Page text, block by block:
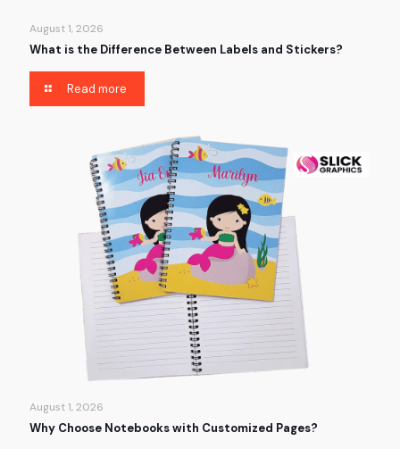
August 1, 2026
What is the Difference Between Labels and Stickers?
Read more
August 1, 2026
Why Choose Notebooks with Customized Pages?